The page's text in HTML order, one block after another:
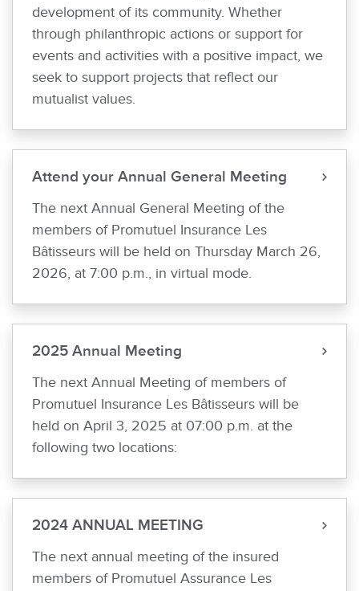
development of its community. Whether
through philanthropic actions or support for
events and activities with a positive impact, we
seek to support projects that reflect our
mutualist values.
Attend your Annual General Meeting
The next Annual General Meeting of the
members of Promutuel Insurance Les
Bâtisseurs will be held on Thursday March 26,
2026, at 7:00 p.m., in virtual mode.
2025 Annual Meeting
The next Annual Meeting of members of
Promutuel Insurance Les Bâtisseurs will be
held on April 3, 2025 at 07:00 p.m. at the
following two locations:
2024 ANNUAL MEETING
The next annual meeting of the insured
members of Promutuel Assurance Les